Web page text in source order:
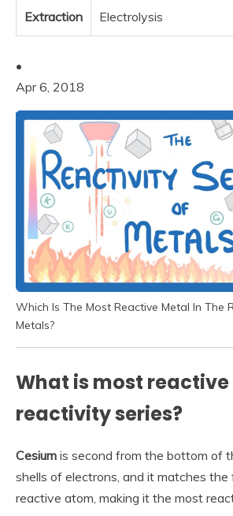
Extraction Electrolysis
•
Apr 6, 2018
Which Is The Most Reactive Metal In The
Metals?
What is most
reactivity series?
Cesium is second from the bottom of
shells of electrons, and it matches the
reactive atom, making it the most